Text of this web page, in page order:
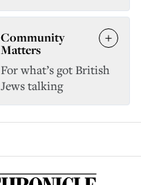
Community
Matters
For what’s got British
Jews talking